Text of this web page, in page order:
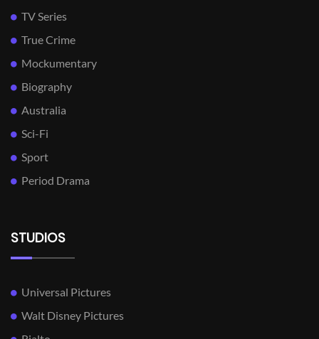
TV Series
True Crime
Mockumentary
Biography
Australia
Sci-Fi
Sport
Period Drama
STUDIOS
Universal Pictures
Walt Disney Pictures